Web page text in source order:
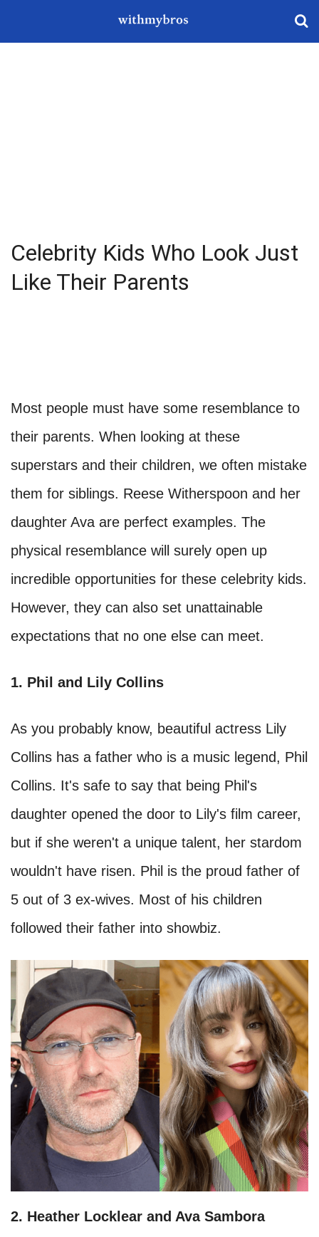
Celebrity Kids Who Look Just
Like Their Parents
Most people must have some resemblance to
their parents. When looking at these
superstars and their children, we often mistake
them for siblings. Reese Witherspoon and her
daughter Ava are perfect examples. The
physical resemblance will surely open up
incredible opportunities for these celebrity kids.
However, they can also set unattainable
expectations that no one else can meet.
1. Phil and Lily Collins
As you probably know, beautiful actress Lily
Collins has a father who is a music legend, Phil
Collins. It's safe to say that being Phil's
daughter opened the door to Lily's film career,
but if she weren't a unique talent, her stardom
wouldn't have risen. Phil is the proud father of
5 out of 3 ex-wives. Most of his children
followed their father into showbiz.
2. Heather Locklear and Ava Sambora